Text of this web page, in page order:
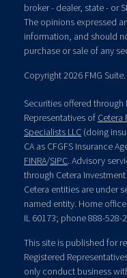
broker - dealer, state - or
The opinions expressed
information, and should
purchase or sale of any
Copyright 2026 FMG Suite.
Securities offered through
Representatives of Cetera
Specialists LLC (doing
CA as CFGFS Insurance
FINRA/SIPC. Advisory
through Cetera Investment
Cetera entities are under
named entity. Home
IL 60173; phone 888-528-
This site is published for
Registered
only conduct business